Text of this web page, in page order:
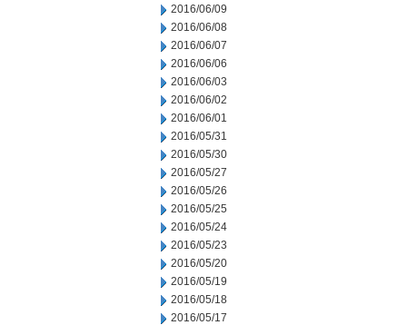
2016/06/09
2016/06/08
2016/06/07
2016/06/06
2016/06/03
2016/06/02
2016/06/01
2016/05/31
2016/05/30
2016/05/27
2016/05/26
2016/05/25
2016/05/24
2016/05/23
2016/05/20
2016/05/19
2016/05/18
2016/05/17